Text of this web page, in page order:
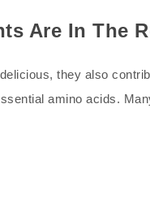
Are In The
they also
amino acids.